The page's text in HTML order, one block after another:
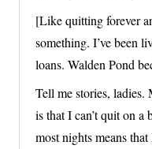
[Like quitting forever
something. I’ve been
loans. Walden Pond
Tell me stories,
is that I can’t quit on
most nights means